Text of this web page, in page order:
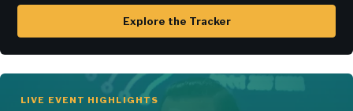
Explore the Tracker
LIVE EVENT HIGHLIGHTS